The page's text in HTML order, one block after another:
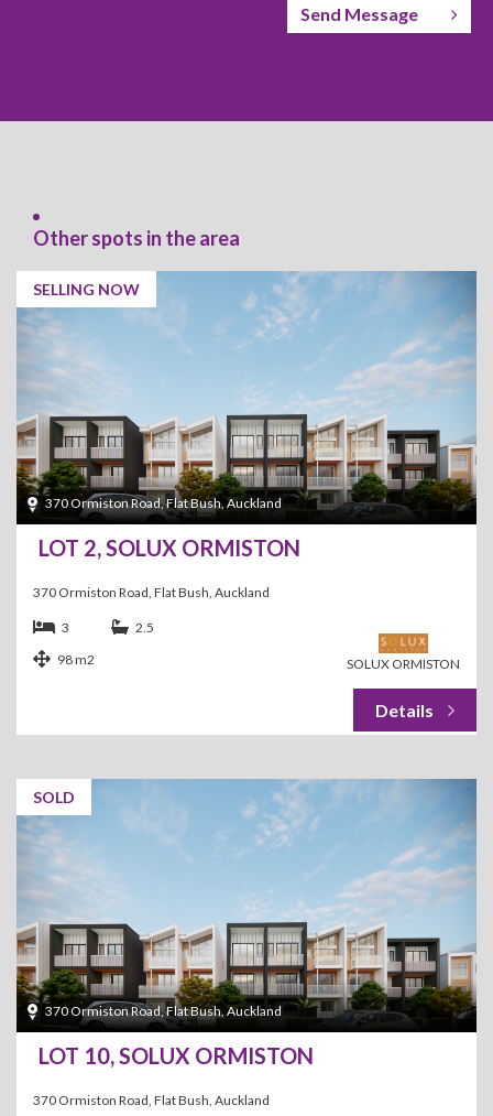
Send Message
Other spots in the area
SELLING NOW
370 Ormiston Road, Flat Bush, Auckland
LOT 2, SOLUX ORMISTON
370 Ormiston Road, Flat Bush, Auckland
SOLUX ORMISTON
3
2.5
98 m2
SOLD
370 Ormiston Road, Flat Bush, Auckland
LOT 10, SOLUX ORMISTON
370 Ormiston Road, Flat Bush, Auckland